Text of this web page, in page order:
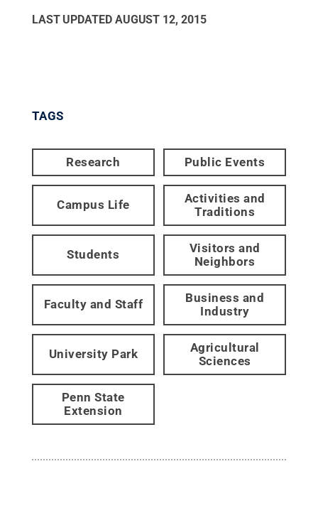
LAST UPDATED AUGUST 12, 2015
TAGS
Research Public Events
Campus Life
Activities and
Traditions
Students
Visitors and
Neighbors
Faculty and Staff
Business and
Industry
University Park
Agricultural
Sciences
Penn State
Extension